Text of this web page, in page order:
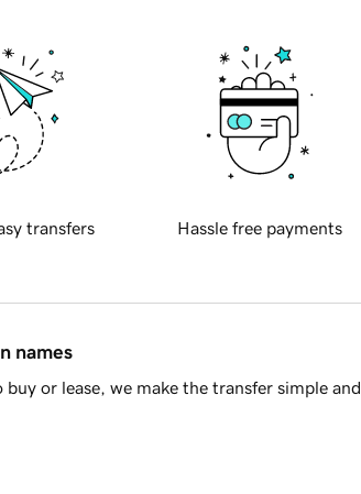
transfers Hassle free payments
names
or lease, we make the transfer simple and